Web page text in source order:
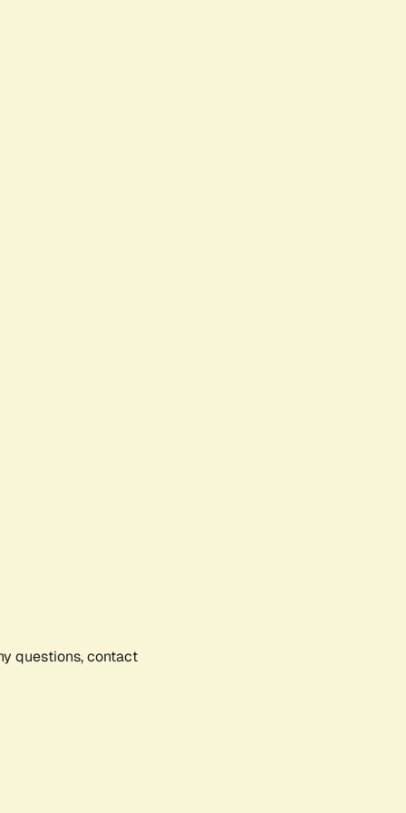
questions, contact